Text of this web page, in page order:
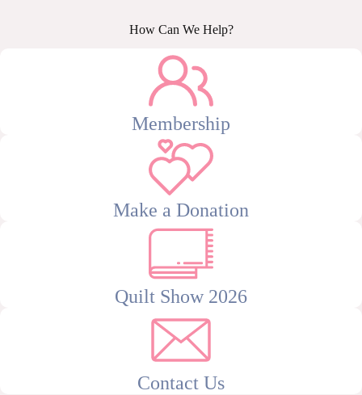
How Can We Help?
Membership
Make a Donation
Quilt Show 2026
Contact Us